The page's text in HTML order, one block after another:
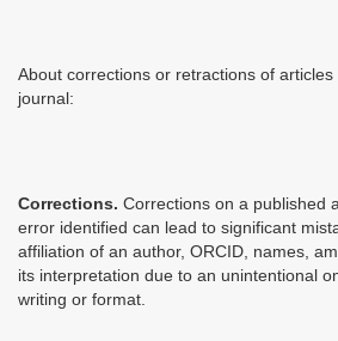
About corrections or retractions of
journal:
Corrections. Corrections on a published
error identified can lead to significant
affiliation of an author, ORCID, names,
its interpretation due to an unintentional
writing or format.